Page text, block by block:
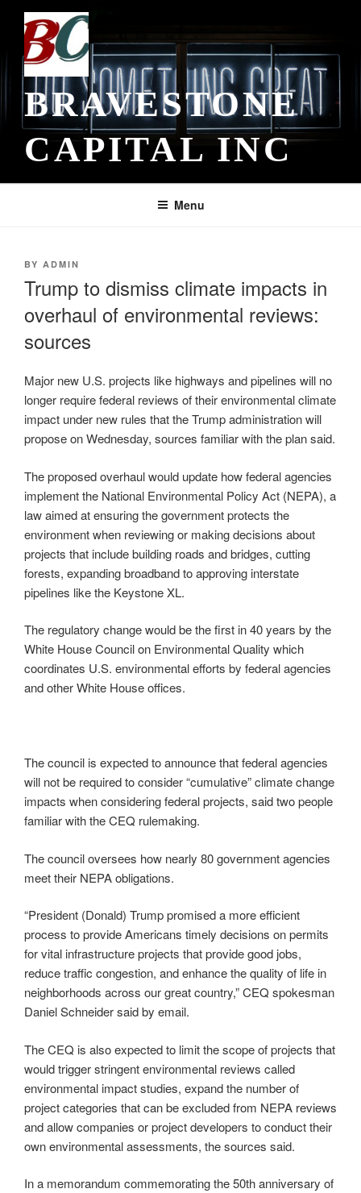
content
BRAVESTONE
CAPITAL INC
Menu
POSTED
BY ADMIN
Trump to dismiss climate impacts in
overhaul of environmental reviews:
sources
Major new U.S. projects like highways and pipelines will no
longer require federal reviews of their environmental climate
impact under new rules that the Trump administration will
propose on Wednesday, sources familiar with the plan said.
The proposed overhaul would update how federal agencies
implement the National Environmental Policy Act (NEPA), a
law aimed at ensuring the government protects the
environment when reviewing or making decisions about
projects that include building roads and bridges, cutting
forests, expanding broadband to approving interstate
pipelines like the Keystone XL.
The regulatory change would be the first in 40 years by the
White House Council on Environmental Quality which
coordinates U.S. environmental efforts by federal agencies
and other White House offices.
The council is expected to announce that federal agencies
will not be required to consider “cumulative” climate change
impacts when considering federal projects, said two people
familiar with the CEQ rulemaking.
The council oversees how nearly 80 government agencies
meet their NEPA obligations.
“President (Donald) Trump promised a more efficient
process to provide Americans timely decisions on permits
for vital infrastructure projects that provide good jobs,
reduce traffic congestion, and enhance the quality of life in
neighborhoods across our great country,” CEQ spokesman
Daniel Schneider said by email.
The CEQ is also expected to limit the scope of projects that
would trigger stringent environmental reviews called
environmental impact studies, expand the number of
project categories that can be excluded from NEPA reviews
and allow companies or project developers to conduct their
own environmental assessments, the sources said.
In a memorandum commemorating the 50th anniversary of